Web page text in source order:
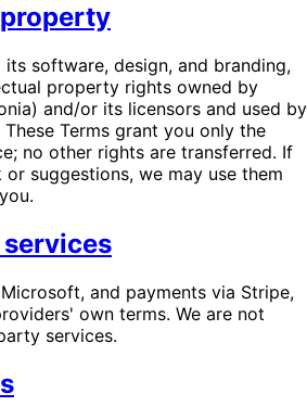
its software, design, and branding,
property rights owned by
and/or its licensors and used by
These Terms grant you only the
no other rights are transferred. If
suggestions, we may use them
and payments via Stripe,
own terms. We are not
services.